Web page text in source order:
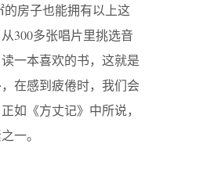
的房子也能拥有以上这
300多张唱片里挑选音
一本喜欢的书，这就是
在感到疲倦时，我们会
如《方丈记》中所说，
一。